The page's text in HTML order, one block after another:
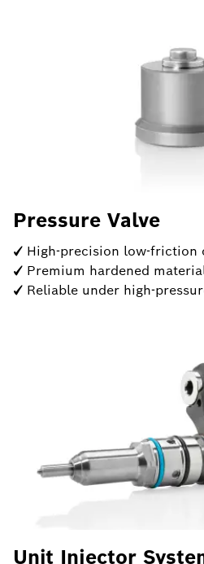
Pressure Valve
✓ High-precision low-friction
✓ Premium hardened
✓ Reliable under high-
Unit Injector